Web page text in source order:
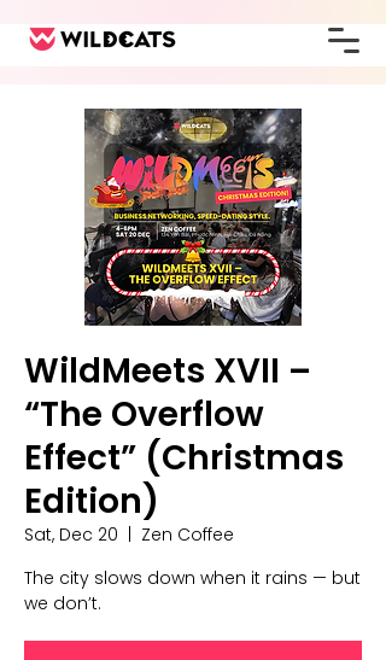
WildMeets XVII –
“The Overflow
Effect” (Christmas
Edition)
Sat, Dec 20
Zen Coffee
The city slows down when it rains — but
we don’t.